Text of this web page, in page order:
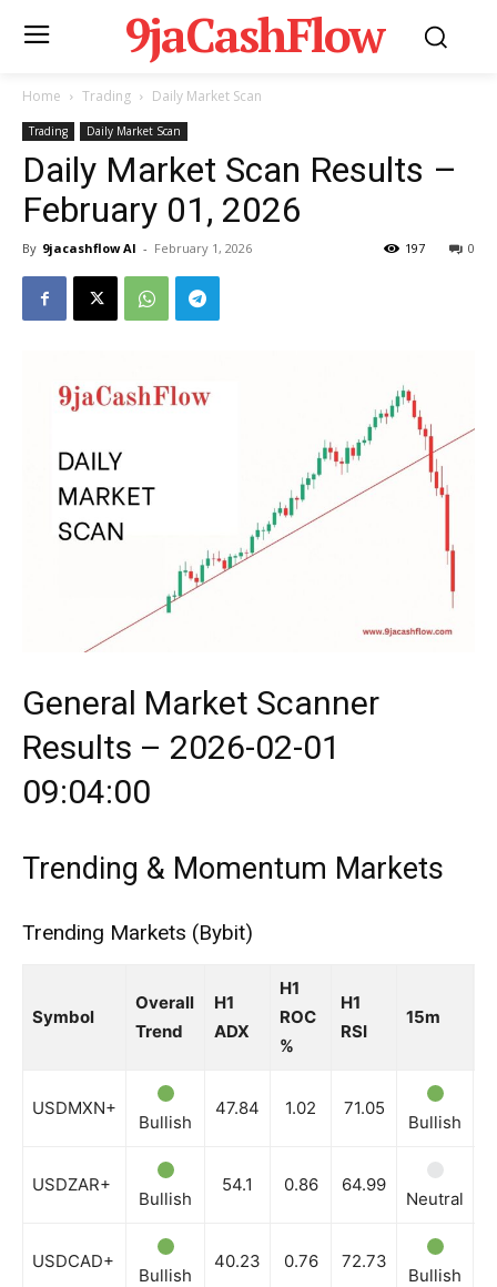
9jaCashFlow
Home Trading Daily Market Scan
Trading Daily Market Scan
Daily Market Scan Results –
February 01, 2026
By 9jacashflow AI - February 1, 2026 0
197
General Market Scanner
Results – 2026-02-01
09:04:00
Trending & Momentum Markets
Trending Markets (Bybit)
Symbol
Overall
Trend
H1
ADX
H1
ROC
%
H1
RSI
15m
USDMXN+
Bullish
47.84 1.02 71.05
Bullish
USDZAR+
Bullish
54.1 0.86 64.99
Neutral
USDCAD+
Bullish
40.23 0.76 72.73
Bullish